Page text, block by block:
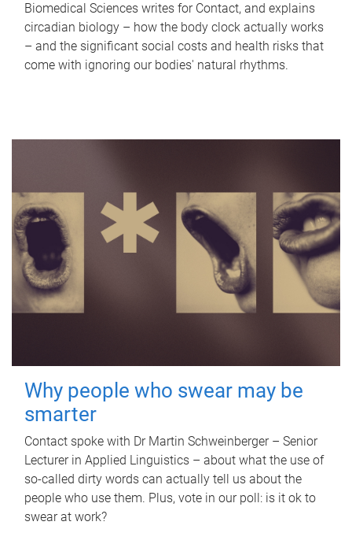
Biomedical Sciences writes for Contact, and explains
circadian biology – how the body clock actually works
– and the significant social costs and health risks that
come with ignoring our bodies' natural rhythms.
Why people who swear may be
smarter
Contact spoke with Dr Martin Schweinberger – Senior
Lecturer in Applied Linguistics – about what the use of
so-called dirty words can actually tell us about the
people who use them. Plus, vote in our poll: is it ok to
swear at work?